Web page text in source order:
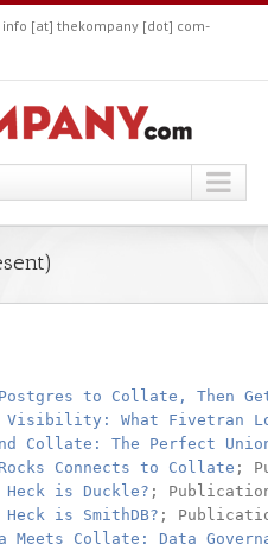
info [at] thekompany [dot] com-
Postgres to Collate, Then
Visibility: What Fivetran
Collate: The Perfect
Connects to Collate ;
Heck is Duckle? ;
is SmithDB? ;
Meets Collate: Data